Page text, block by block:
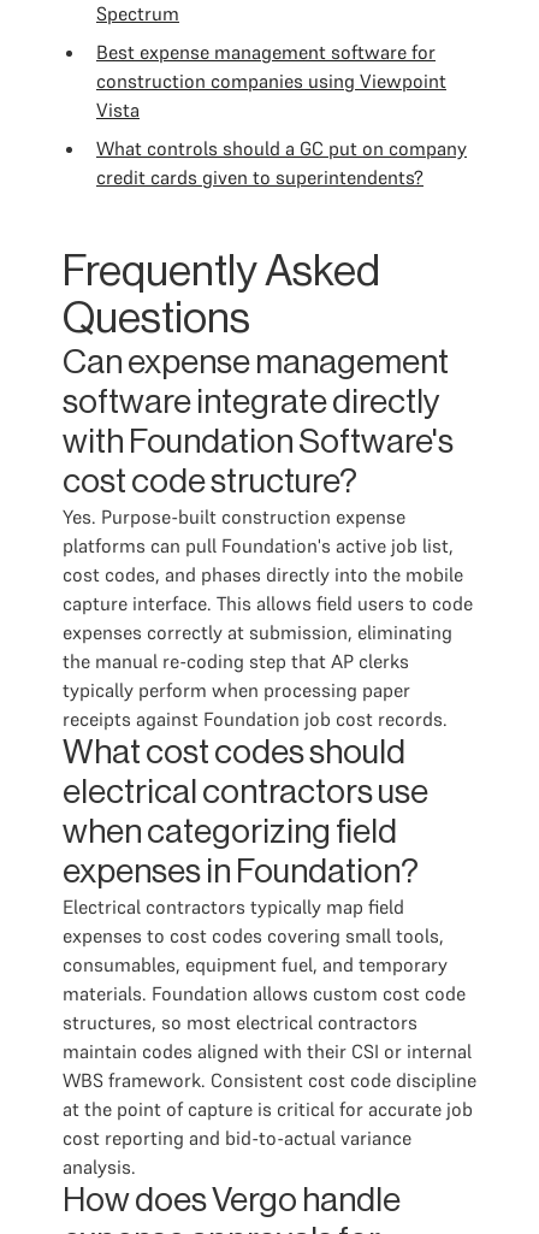
Spectrum
Best expense management software for
construction companies using Viewpoint
Vista
What controls should a GC put on company
credit cards given to superintendents?
Frequently Asked
Questions
Can expense management
software integrate directly
with Foundation Software's
cost code structure?
Yes. Purpose-built construction expense
platforms can pull Foundation's active job list,
cost codes, and phases directly into the mobile
capture interface. This allows field users to code
expenses correctly at submission, eliminating
the manual re-coding step that AP clerks
typically perform when processing paper
receipts against Foundation job cost records.
What cost codes should
electrical contractors use
when categorizing field
expenses in Foundation?
Electrical contractors typically map field
expenses to cost codes covering small tools,
consumables, equipment fuel, and temporary
materials. Foundation allows custom cost code
structures, so most electrical contractors
maintain codes aligned with their CSI or internal
WBS framework. Consistent cost code discipline
at the point of capture is critical for accurate job
cost reporting and bid-to-actual variance
analysis.
How does Vergo handle